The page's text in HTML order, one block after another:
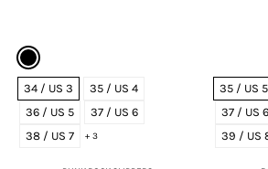
34 / US 3
35 / US 4
36 / US 5
37 / US 6
38 / US 7
+ 3
35 / US 5
37 / US
39 / US